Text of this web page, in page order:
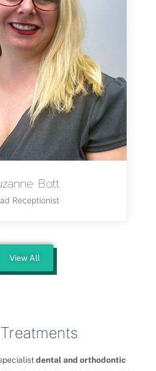
Bott
Receptionist
View All
dental and orthodontic